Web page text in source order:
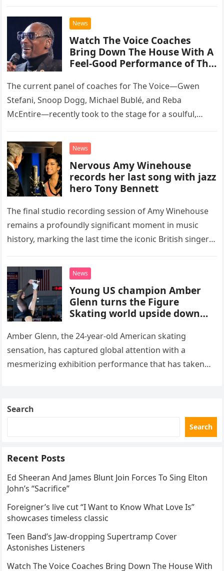
chose to tackle the…
News
Watch The Voice Coaches
Bring Down The House With A
Feel-Good Performance of This
The current panel of coaches for The Voice—Gwen
Stefani, Snoop Dogg, Michael Bublé, and Reba
McEntire—recently took to the stage for a soulful,
“Heartache Tonight.” The performance…
News
Nervous Amy Winehouse
records her last song with jazz
hero Tony Bennett
The final studio recording session of Amy Winehouse
remains a profoundly significant moment in music
history, marking the last time the iconic British singer
death. This…
News
Young US champion Amber
Glenn turns the Figure
Skating world upside down
routine
Amber Glenn, the 24-year-old American skating
sensation, has captured global attention with a
mesmerizing exhibition performance that has taken
Search
Search
Recent Posts
Ed Sheeran And James Blunt Join Forces To Sing Elton
John’s “Sacrifice”
Foreigner’s live cut “I Want to Know What Love Is”
showcases timeless classic
Teen Band’s Jaw-dropping Supertramp Cover
Astonishes Listeners
Watch The Voice Coaches Bring Down The House With